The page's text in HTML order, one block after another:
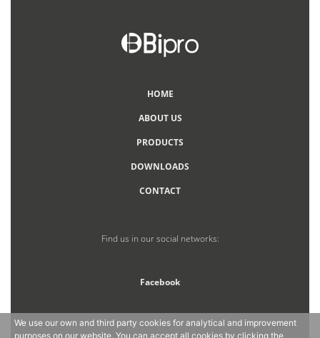
HOME
ABOUT US
PRODUCTS
DOWNLOADS
CONTACT
Find us in our social networks:
Facebook
We use our own and third party cookies for analytical and improvement
purposes on our website. You can accept all cookies by clicking the